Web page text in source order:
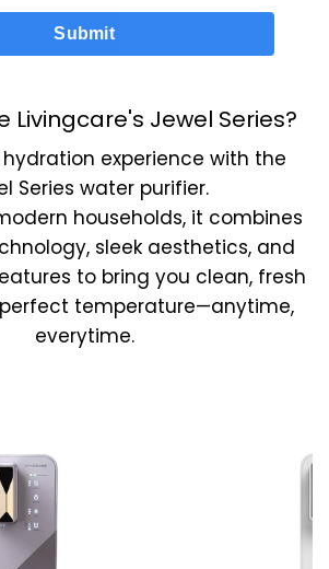
Livingcare's Jewel Series?
hydration experience with the
Series water purifier.
households, it combines
sleek aesthetics, and
to bring you clean, fresh
temperature—anytime,
everytime.